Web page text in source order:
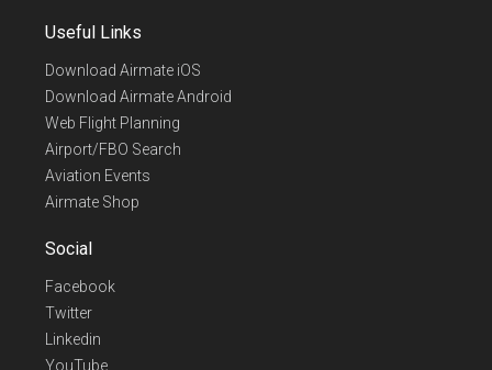
Useful Links
Download Airmate iOS
Download Airmate Android
Web Flight Planning
Airport/FBO Search
Aviation Events
Airmate Shop
Social
Facebook
Twitter
Linkedin
YouTube